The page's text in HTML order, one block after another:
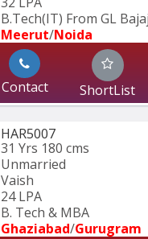
B.Tech(IT) From GL
Meerut/Noida
Contact ShortList
HAR5007
31 Yrs 180 cms
Unmarried
Vaish
24 LPA
B. Tech & MBA
Ghaziabad/Gurugram